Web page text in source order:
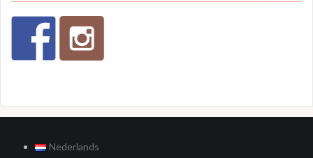
Nederlands